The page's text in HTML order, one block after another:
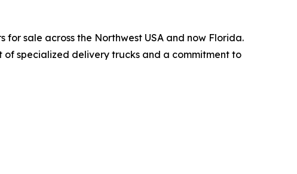
sale across the Northwest USA and now Florida.
specialized delivery trucks and a commitment to